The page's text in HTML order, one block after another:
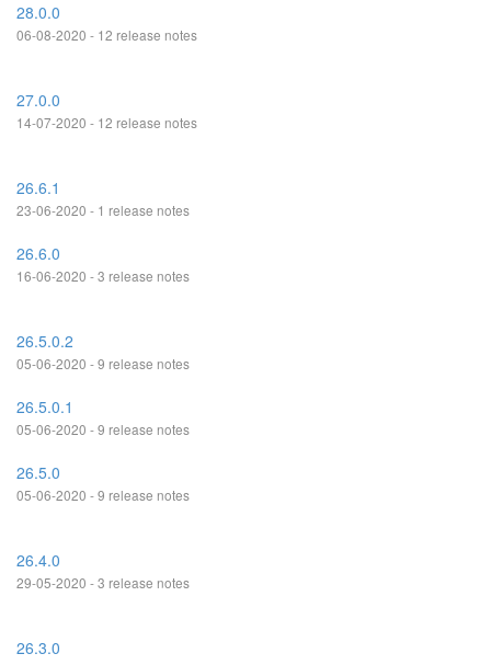
28.0.0
06-08-2020 - 12 release notes
27.0.0
14-07-2020 - 12 release notes
26.6.1
23-06-2020 - 1 release notes
26.6.0
16-06-2020 - 3 release notes
26.5.0.2
05-06-2020 - 9 release notes
26.5.0.1
05-06-2020 - 9 release notes
26.5.0
05-06-2020 - 9 release notes
26.4.0
29-05-2020 - 3 release notes
26.3.0